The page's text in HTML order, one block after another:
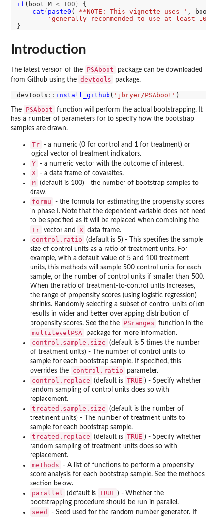
if (boot.M < 100 ) {
cat ( paste0 ( '**NOTE: This vignette uses ' ,
'generally recommended to use at least
Introduction
The latest version of the PSAboot
package can be downloaded
from Github using the devtools package.
devtools :: install_github ( 'jbryer/PSAboot'
The PSAboot
function will perform the actual bootstrapping. It
has a number of parameters for to specify how the bootstrap
samples are drawn.
Tr - a numeric (0 for control and 1 for treatment) or
logical vector of treatment indicators.
Y - a numeric vector with the outcome of interest.
X - a data frame of covaraites.
M (default is 100) - the number of bootstrap samples to
draw.
formu
- the formula for estimating the propensity scores
in phase I. Note that the dependent variable does not need
to be specified as it will be replaced when combining the
Tr vector and X data frame.
control.ratio
(default is 5) - This specifies the sample
size of control units as a ratio of treatment units. For
example, with a default value of 5 and 100 treatment
units, this methods will sample 500 control units for each
sample, or the number of control units if smaller than 500.
When the ratio of treatment-to-control units increases,
the range of propensity scores (using logistic regression)
shrinks. Randomly selecting a subset of control units often
results in wider and better overlapping distribution of
propensity scores. See the the
PSranges function in the
multilevelPSA package for more information.
control.sample.size
(default is 5 times the number
of treatment units) - The number of control units to
sample for each bootstrap sample. If specified, this
overrides the
control.ratio parameter.
control.replace (default is TRUE ) - Specify whether
random sampling of control units does so with
replacement.
treated.sample.size
(default is the number of
treatment units) - The number of treatment units to
sample for each bootstrap sample.
treated.replace (default is TRUE ) - Specify whether
random sampling of treatment units does so with
replacement.
methods
- A list of functions to perform a propensity
score analysis for each bootstrap sample. See the methods
section below.
parallel (default is TRUE ) - Whether the
bootstrapping procedure should be run in parallel.
seed
- Seed used for the random number generator. If